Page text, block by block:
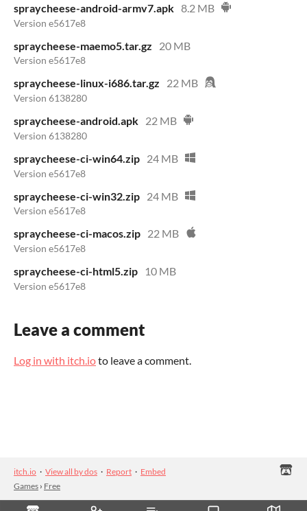
spraycheese-android-armv7.apk 8.2 MB
Version e5617e8
spraycheese-maemo5.tar.gz 20 MB
Version e5617e8
spraycheese-linux-i686.tar.gz 22 MB
Version 6138280
spraycheese-android.apk 22 MB
Version 6138280
spraycheese-ci-win64.zip 24 MB
Version e5617e8
spraycheese-ci-win32.zip 24 MB
Version e5617e8
spraycheese-ci-macos.zip 22 MB
Version e5617e8
spraycheese-ci-html5.zip 10 MB
Version e5617e8
Leave a comment
Log in with itch.ioto leave a comment.
itch.io · View all by dos · Report · Embed
Games › Free